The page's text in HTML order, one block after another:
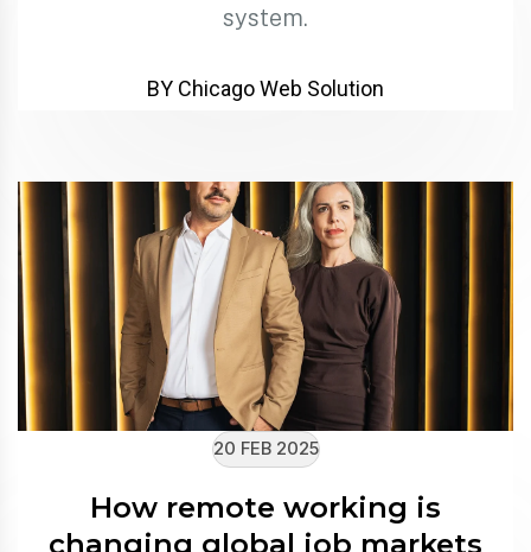
system.
BY Chicago Web Solution
20 FEB 2025
How remote working is
changing global job markets